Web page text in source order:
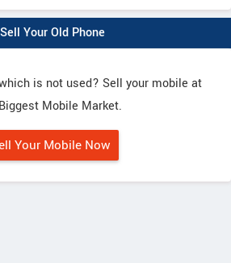
Sell Your Old Phone
is not used? Sell your mobile at
Mobile Market.
Your Mobile Now